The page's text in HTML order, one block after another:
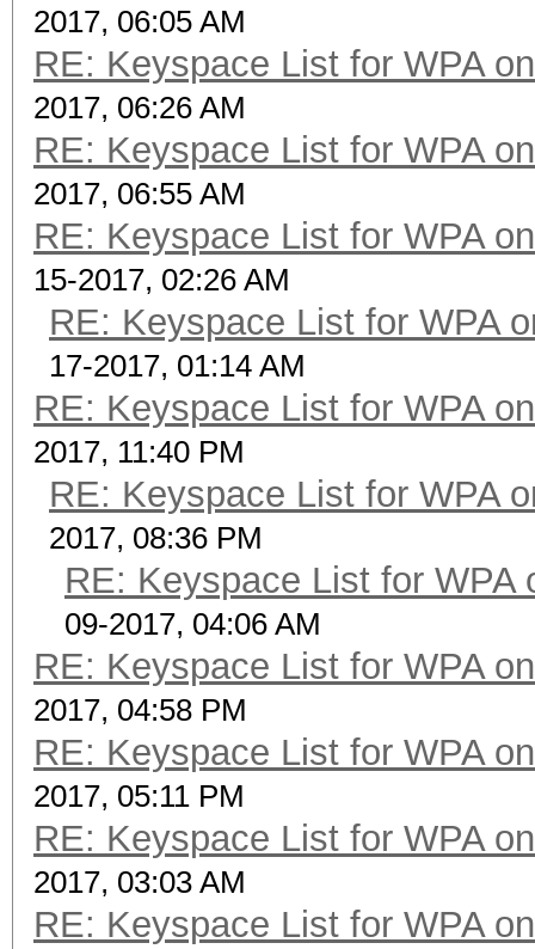
2017, 06:05 AM
RE: Keyspace List for WPA
2017, 06:26 AM
RE: Keyspace List for WPA
2017, 06:55 AM
RE: Keyspace List for WPA
15-2017, 02:26 AM
RE: Keyspace List for WPA
17-2017, 01:14 AM
RE: Keyspace List for WPA
2017, 11:40 PM
RE: Keyspace List for WPA
2017, 08:36 PM
RE: Keyspace List for WPA
09-2017, 04:06 AM
RE: Keyspace List for WPA
2017, 04:58 PM
RE: Keyspace List for WPA
2017, 05:11 PM
RE: Keyspace List for WPA
2017, 03:03 AM
RE: Keyspace List for WPA